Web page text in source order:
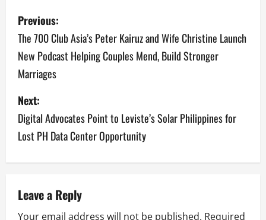
P
o
s
t
n
a
v
i
g
Previous:
The 700 Club Asia’s Peter Kairuz and Wife Christine Launch
New Podcast Helping Couples Mend, Build Stronger
Marriages
Next:
Digital Advocates Point to Leviste’s Solar Philippines for
Lost PH Data Center Opportunity
Leave a Reply
Your email address will not be published. Required